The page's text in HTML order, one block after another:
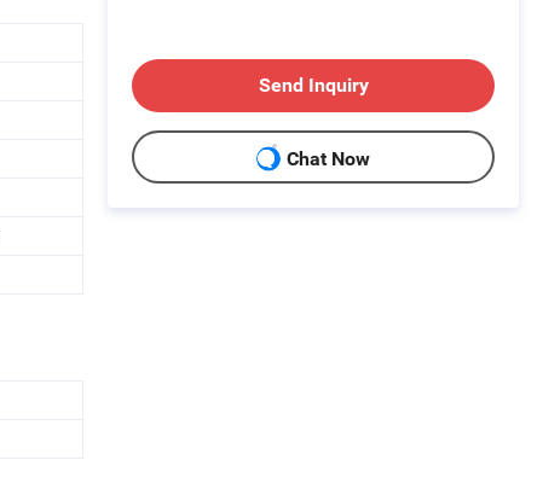
Send Inquiry
Chat Now